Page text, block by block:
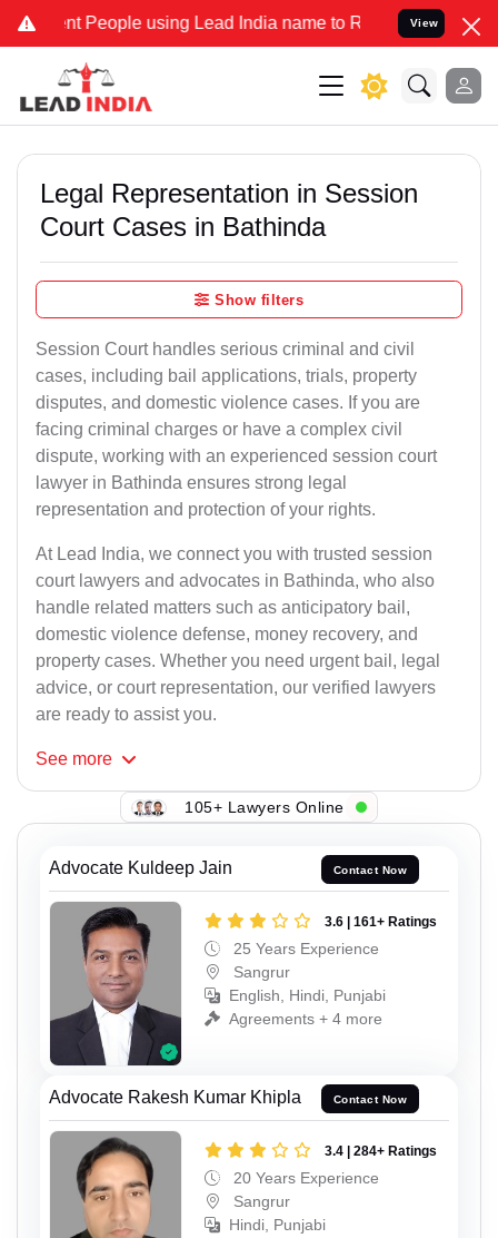
People using Lead India name to Resolve your Legal cases
View
Legal Representation in Session
Court Cases in Bathinda
Show filters
Session Court handles serious criminal and civil
cases, including bail applications, trials, property
disputes, and domestic violence cases. If you are
facing criminal charges or have a complex civil
dispute, working with an experienced session court
lawyer in Bathinda ensures strong legal
representation and protection of your rights.
At Lead India, we connect you with trusted session
court lawyers and advocates in Bathinda, who also
handle related matters such as anticipatory bail,
domestic violence defense, money recovery, and
property cases. Whether you need urgent bail, legal
advice, or court representation, our verified lawyers
are ready to assist you.
See more
105+ Lawyers Online
Advocate Kuldeep Jain Contact Now
3.6 | 161+ Ratings
25 Years Experience
Sangrur
English, Hindi, Punjabi
Agreements + 4 more
Advocate Rakesh Kumar Khipla Contact Now
3.4 | 284+ Ratings
20 Years Experience
Sangrur
Hindi, Punjabi